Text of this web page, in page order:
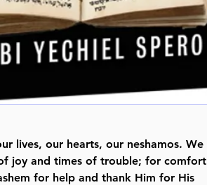
lives, our hearts, our neshamos. We
joy and times of trouble; for comfort
for help and thank Him for His